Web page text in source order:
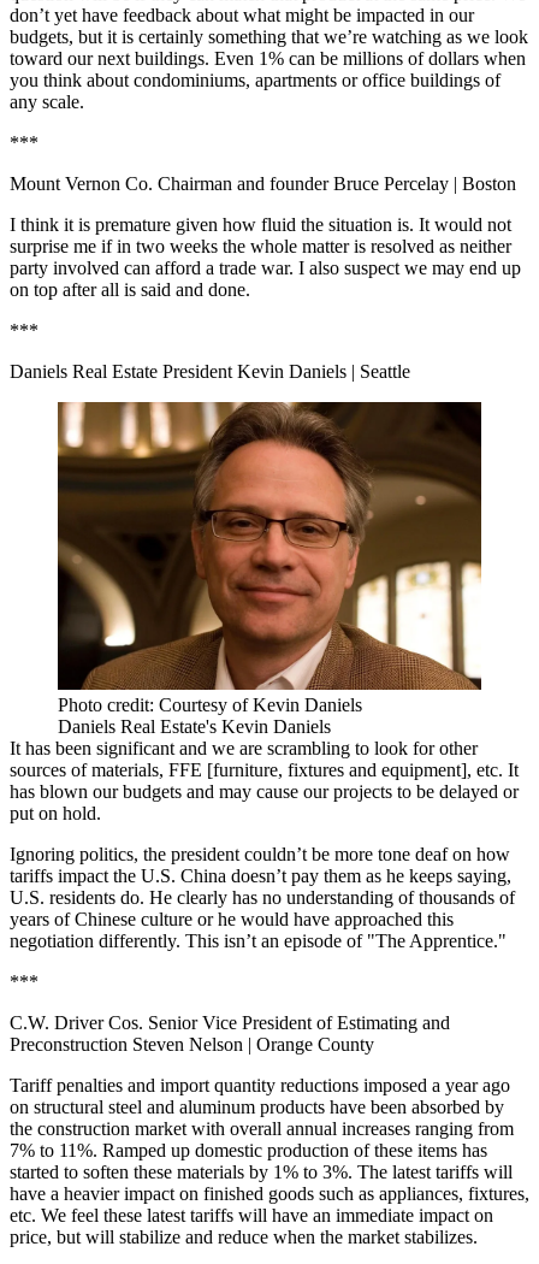
don’t yet have feedback about what might be impacted in our
budgets, but it is certainly something that we’re watching as we look
toward our next buildings. Even 1% can be millions of dollars when
you think about condominiums, apartments or office buildings of
any scale.
***
Mount Vernon Co. Chairman and founder Bruce Percelay | Boston
I think it is premature given how fluid the situation is. It would not
surprise me if in two weeks the whole matter is resolved as neither
party involved can afford a trade war. I also suspect we may end up
on top after all is said and done.
***
Daniels Real Estate President Kevin Daniels | Seattle
Photo credit: Courtesy of Kevin Daniels
Daniels Real Estate's Kevin Daniels
It has been significant and we are scrambling to look for other
sources of materials, FFE [furniture, fixtures and equipment], etc. It
has blown our budgets and may cause our projects to be delayed or
put on hold.
Ignoring politics, the president couldn’t be more tone deaf on how
tariffs impact the U.S. China doesn’t pay them as he keeps saying,
U.S. residents do. He clearly has no understanding of thousands of
years of Chinese culture or he would have approached this
negotiation differently. This isn’t an episode of "The Apprentice."
***
C.W. Driver Cos. Senior Vice President of Estimating and
Preconstruction Steven Nelson | Orange County
Tariff penalties and import quantity reductions imposed a year ago
on structural steel and aluminum products have been absorbed by
the construction market with overall annual increases ranging from
7% to 11%. Ramped up domestic production of these items has
started to soften these materials by 1% to 3%. The latest tariffs will
have a heavier impact on finished goods such as appliances, fixtures,
etc. We feel these latest tariffs will have an immediate impact on
price, but will stabilize and reduce when the market stabilizes.